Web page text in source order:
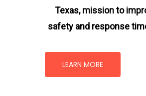
Texas, missionto
safety and response
LEARN MORE